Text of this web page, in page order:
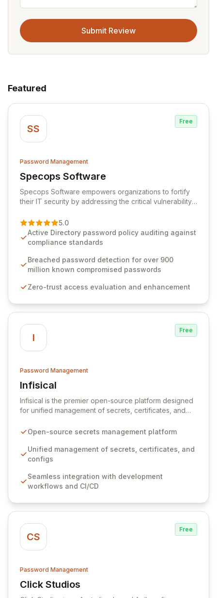
Submit Review
Featured
SS
Free
Password Management
Specops Software
View Specops Software
Specops Software empowers organizations to fortify
their IT security by addressing the critical vulnerability
premier vendor, Specops Software provides
advanced solutions designed to proactively block
weak passwords, enforce robust authentication
industry standards like CJIS and HITRUST. With deep
native integration into Active Directory and on-
unparalleled security and control for sensitive business
5.0
Active Directory password policy auditing against
compliance standards
Breached password detection for over 900
million known compromised passwords
Zero-trust access evaluation and enhancement
I
Free
Password Management
Infisical
View Infisical
Infisical is the premier open-source platform designed
for unified management of secrets, certificates, and
seamlessly integrates into your development
ensuring secure storage and automated injection of
sensitive information. Empower your team with robust
comprehensive audit logging, and automated secret
rotation for enhanced security and operational
Open-source secrets management platform
Unified management of secrets, certificates, and
configs
Seamless integration with development
workflows and CI/CD
CS
Free
Password Management
Click Studios
View Click Studios